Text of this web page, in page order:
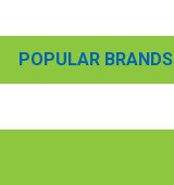
POPULAR BRANDS